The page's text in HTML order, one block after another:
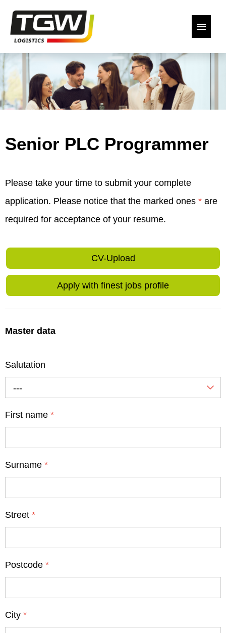
English
Our open positions
Declaration of Consent
Senior PLC Programmer
Please take your time to submit your complete
application. Please notice that the marked ones * are
required for acceptance of your resume.
CV-Upload
Apply with finest jobs profile
Master data
Salutation
---
First name *
Surname *
Street *
Postcode *
City *